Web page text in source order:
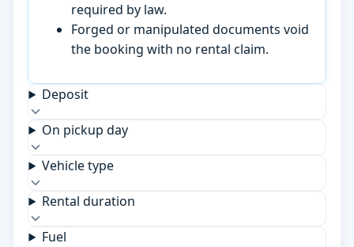
required by law.
Forged or manipulated documents void
the booking with no rental claim.
Deposit
On pickup day
Vehicle type
Rental duration
Fuel